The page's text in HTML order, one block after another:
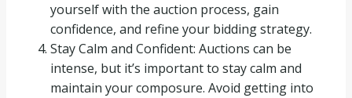
yourself with the auction process, gain
confidence, and refine your bidding strategy.
Stay Calm and Confident: Auctions can be
intense, but it’s important to stay calm and
maintain your composure. Avoid getting into